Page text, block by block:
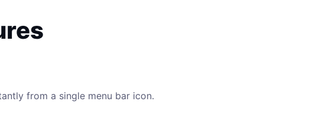
from a single menu bar icon.